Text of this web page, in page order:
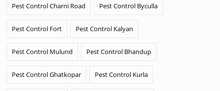
Pest Control Charni Road Pest Control Byculla
Pest Control Fort Pest Control Kalyan
Pest Control Mulund Pest Control Bhandup
Pest Control Ghatkopar Pest Control Kurla